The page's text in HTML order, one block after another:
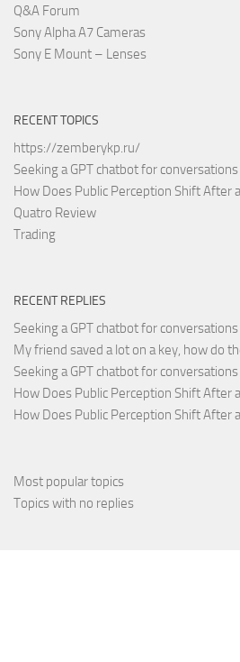
Q&A Forum
Sony Alpha A7 Cameras
Sony E Mount – Lenses
RECENT TOPICS
https://zemberykp.ru/
Seeking a GPT chatbot for conversations
How Does Public Perception Shift After
Quatro Review
Trading
RECENT REPLIES
Seeking a GPT chatbot for conversations
My friend saved a lot on a key, how do
Seeking a GPT chatbot for conversations
How Does Public Perception Shift After
How Does Public Perception Shift After
Most popular topics
Topics with no replies